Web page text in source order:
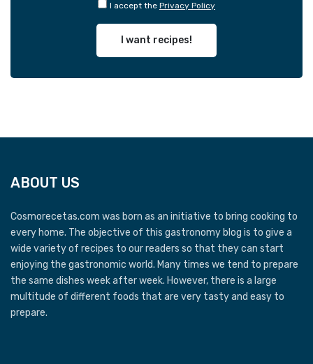
I accept the Privacy Policy
I want recipes!
ABOUT US
Cosmorecetas.com was born as an initiative to bring cooking to
every home. The objective of this gastronomy blog is to give a
wide variety of recipes to our readers so that they can start
enjoying the gastronomic world. Many times we tend to prepare
the same dishes week after week. However, there is a large
multitude of different foods that are very tasty and easy to
prepare.